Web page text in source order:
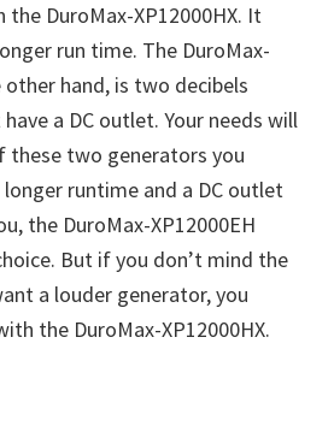
DuroMax-XP12000HX. It
run time. The DuroMax-
other hand, is two decibels
a DC outlet. Your needs will
these two generators you
runtime and a DC outlet
the DuroMax-XP12000EH
But if you don’t mind the
a louder generator, you
the DuroMax-XP12000HX.